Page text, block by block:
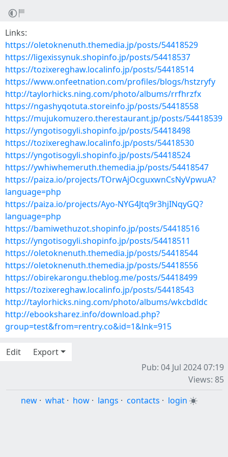
Links:
https://oletoknenuth.themedia.jp/posts/54418529
https://ligexissynuk.shopinfo.jp/posts/54418537
https://tozixereghaw.localinfo.jp/posts/54418514
https://www.onfeetnation.com/profiles/blogs/hstzryfy
http://taylorhicks.ning.com/photo/albums/rrfhrzfx
https://ngashyqotuta.storeinfo.jp/posts/54418558
https://mujukomuzero.therestaurant.jp/posts/54418539
https://yngotisogyli.shopinfo.jp/posts/54418498
https://tozixereghaw.localinfo.jp/posts/54418530
https://yngotisogyli.shopinfo.jp/posts/54418524
https://ywhiwhemeruth.themedia.jp/posts/54418547
https://paiza.io/projects/TOrwAjOcguxwnCsNyVpwuA?
language=php
https://paiza.io/projects/Ayo-NYG4Jtq9r3hjINqyGQ?
language=php
https://bamiwethuzot.shopinfo.jp/posts/54418516
https://yngotisogyli.shopinfo.jp/posts/54418511
https://oletoknenuth.themedia.jp/posts/54418544
https://oletoknenuth.themedia.jp/posts/54418556
https://obirekarongu.theblog.me/posts/54418499
https://tozixereghaw.localinfo.jp/posts/54418543
http://taylorhicks.ning.com/photo/albums/wkcbdldc
http://ebooksharez.info/download.php?
group=test&from=rentry.co&id=1&lnk=915
Edit
Export
Pub: 04 Jul 2024 07:19
Views: 85
new · what · how · langs · contacts · login